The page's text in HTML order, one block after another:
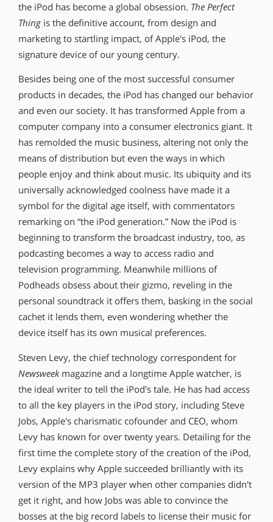
the iPod has become a global obsession. The Perfect
Thing is the definitive account, from design and
marketing to startling impact, of Apple′s iPod, the
signature device of our young century.
Besides being one of the most successful consumer
products in decades, the iPod has changed our behavior
and even our society. It has transformed Apple from a
computer company into a consumer electronics giant. It
has remolded the music business, altering not only the
means of distribution but even the ways in which
people enjoy and think about music. Its ubiquity and its
universally acknowledged coolness have made it a
symbol for the digital age itself, with commentators
remarking on “the iPod generation.” Now the iPod is
beginning to transform the broadcast industry, too, as
podcasting becomes a way to access radio and
television programming. Meanwhile millions of
Podheads obsess about their gizmo, reveling in the
personal soundtrack it offers them, basking in the social
cachet it lends them, even wondering whether the
device itself has its own musical preferences.
Steven Levy, the chief technology correspondent for
Newsweekmagazine and a longtime Apple watcher, is
the ideal writer to tell the iPod′s tale. He has had access
to all the key players in the iPod story, including Steve
Jobs, Apple′s charismatic cofounder and CEO, whom
Levy has known for over twenty years. Detailing for the
first time the complete story of the creation of the iPod,
Levy explains why Apple succeeded brilliantly with its
version of the MP3 player when other companies didn′t
get it right, and how Jobs was able to convince the
bosses at the big record labels to license their music for